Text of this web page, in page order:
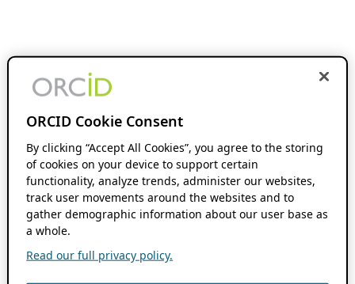
ORCID Cookie Consent
By clicking “Accept All Cookies”, you agree to the storing
of cookies on your device to support certain
functionality, analyze trends, administer our websites,
track user movements around the websites and to
gather demographic information about our user base as
a whole.
Read our full privacy policy.